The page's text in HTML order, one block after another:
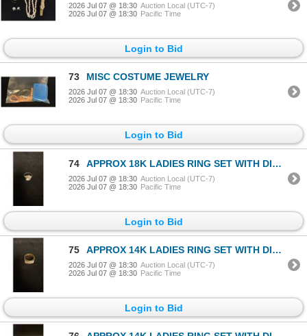
2026 Jul 07 @ 18:30 Auction Local (UTC-7)
2026 Jul 07 @ 18:30 Pacific Time
Login to Bid
73 MISC COSTUME JEWELRY
2026 Jul 07 @ 18:30 Auction Local (UTC-7)
2026 Jul 07 @ 18:30 Pacific Time
Login to Bid
74 APPROX 18K LADIES RING SET WITH DIAMONDS (.025-.85 CT) (4.6G)
2026 Jul 07 @ 18:30 Auction Local (UTC-7)
2026 Jul 07 @ 18:30 Pacific Time
Login to Bid
75 APPROX 14K LADIES RING SET WITH DIAMONDS (.1 CT) (10.7G)
2026 Jul 07 @ 18:30 Auction Local (UTC-7)
2026 Jul 07 @ 18:30 Pacific Time
Login to Bid